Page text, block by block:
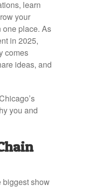
learn
your
place. As
in 2025,
comes
ideas, and
you and
biggest show